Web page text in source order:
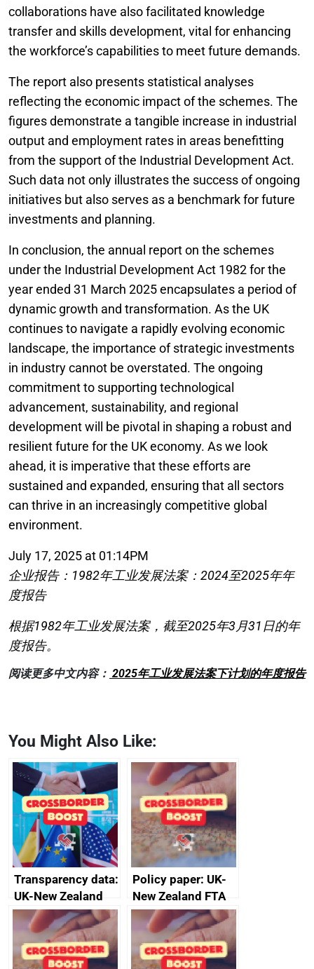
collaborations have also facilitated knowledge
transfer and skills development, vital for enhancing
the workforce’s capabilities to meet future demands.
The report also presents statistical analyses
reflecting the economic impact of the schemes. The
figures demonstrate a tangible increase in industrial
output and employment rates in areas benefitting
from the support of the Industrial Development Act.
Such data not only illustrates the success of ongoing
initiatives but also serves as a benchmark for future
investments and planning.
In conclusion, the annual report on the schemes
under the Industrial Development Act 1982 for the
year ended 31 March 2025 encapsulates a period of
dynamic growth and transformation. As the UK
continues to navigate a rapidly evolving economic
landscape, the importance of strategic investments
in industry cannot be overstated. The ongoing
commitment to supporting technological
advancement, sustainability, and regional
development will be pivotal in shaping a robust and
resilient future for the UK economy. As we look
ahead, it is imperative that these efforts are
sustained and expanded, ensuring that all sectors
can thrive in an increasingly competitive global
environment.
July 17, 2025 at 01:14PM
企业报告：1982年工业发展法案：2024至2025年年
度报告
根据1982年工业发展法案，截至2025年3月31日的年
度报告。
阅读更多中文内容： 2025年工业发展法案下计划的年度报告
You Might Also Like:
Transparency data:
UK-New Zealand
FTA SPS Measures
Sub-Committee –
joint summary
minutes, 11 April
Policy paper: UK-
New Zealand FTA
Joint Committee –
ministerial
statement, 8 May
2024